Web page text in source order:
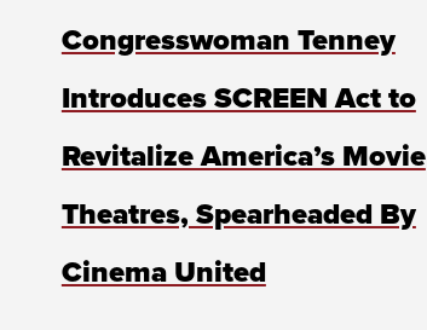
Congresswoman Tenney
Introduces SCREEN Act to
Revitalize America’s Movie
Theatres, Spearheaded By
Cinema United